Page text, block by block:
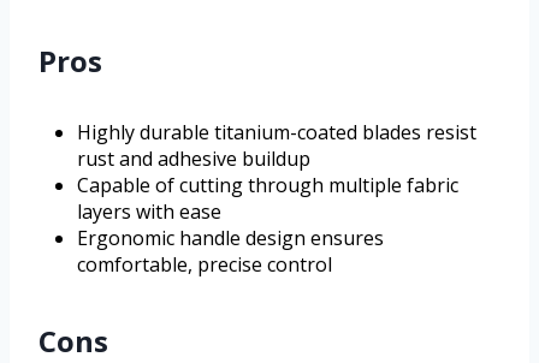
Pros
Highly durable titanium-coated blades resist
rust and adhesive buildup
Capable of cutting through multiple fabric
layers with ease
Ergonomic handle design ensures
comfortable, precise control
Cons